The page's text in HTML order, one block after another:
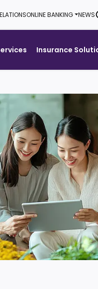
ONLINE BANKING NEWS
Insurance
Help &